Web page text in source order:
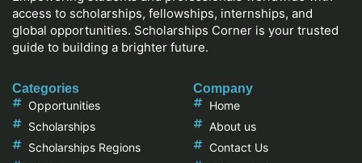
access to scholarships, fellowships, internships, and
global opportunities. Scholarships Corner is your trusted
guide to building a brighter future.
Categories
Opportunities
Scholarships
Scholarships Regions
Company
Home
About us
Contact Us